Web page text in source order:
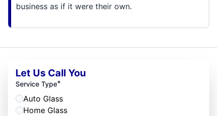
business as if it were their own.
Let Us Call You
Service Type*
Auto Glass
Home Glass